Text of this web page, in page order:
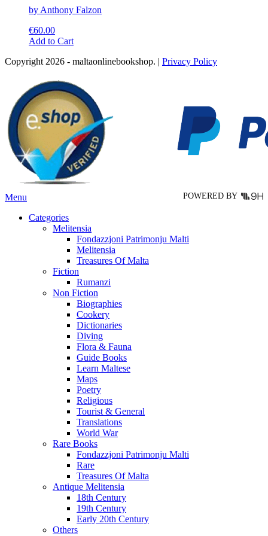
by Anthony Falzon
€60.00
Add to CartThis
has
variants.
The
options
may
be
chosen
on
the
product
page
Copyright 2026 - maltaonlinebookshop. | Privacy Policy
POWERED BY
Menu
Categories
Melitensia
Fondazzjoni Patrimonju Malti
Melitensia
Treasures Of Malta
Fiction
Rumanzi
Non Fiction
Biographies
Cookery
Dictionaries
Diving
Flora & Fauna
Guide Books
Learn Maltese
Maps
Poetry
Religious
Tourist & General
Translations
World War
Rare Books
Fondazzjoni Patrimonju Malti
Rare
Treasures Of Malta
Antique Melitensia
18th Century
19th Century
Early 20th Century
Others